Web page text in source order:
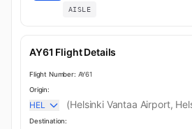
AISLE
AY61 Flight Details
Flight Number: AY61
Origin:
HEL (Helsinki Vantaa Airport,
Destination: